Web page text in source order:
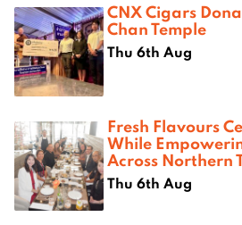
CNX Cigars
Chan Temple
Thu 6th Aug
Fresh Flavours
While
Across Northern
Thu 6th Aug